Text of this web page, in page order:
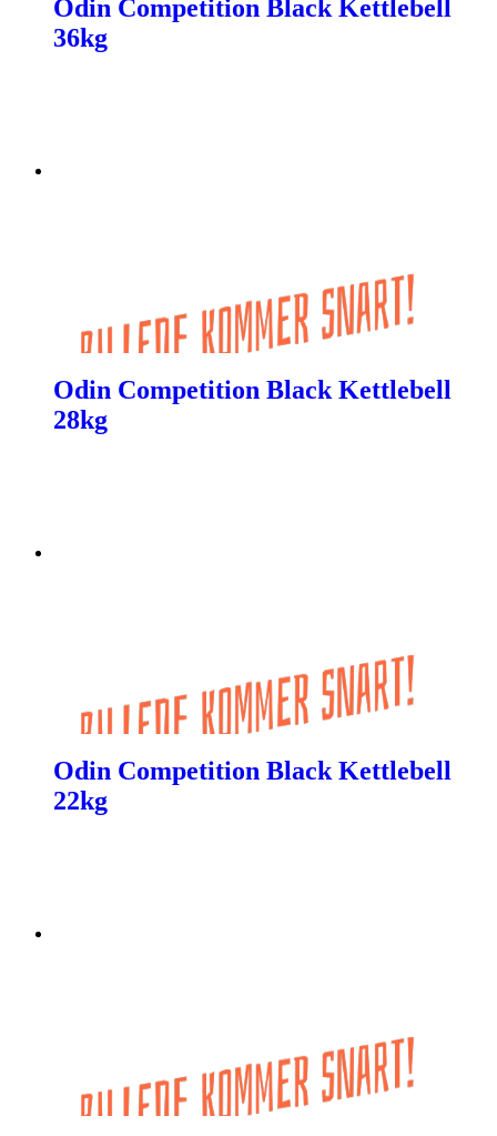
Odin Competition Black Kettlebell
36kg
Odin Competition Black Kettlebell
28kg
Odin Competition Black Kettlebell
22kg